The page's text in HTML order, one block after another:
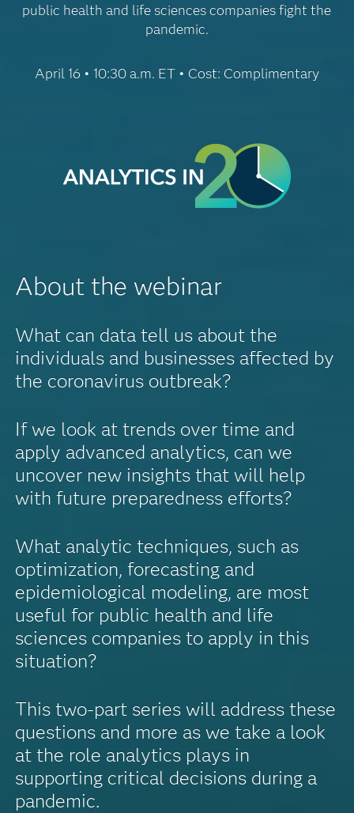
public health and life sciences companies fight the
pandemic.
April 16 • 10:30 a.m. ET • Cost: Complimentary
About the webinar
What can data tell us about the
individuals and businesses affected by
the coronavirus outbreak?
If we look at trends over time and
apply advanced analytics, can we
uncover new insights that will help
with future preparedness efforts?
What analytic techniques, such as
optimization, forecasting and
epidemiological modeling, are most
useful for public health and life
sciences companies to apply in this
situation?
This two-part series will address these
questions and more as we take a look
at the role analytics plays in
supporting critical decisions during a
pandemic.